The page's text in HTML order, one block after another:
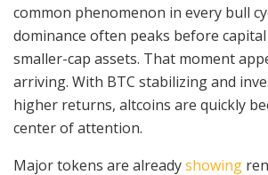
common phenomenon in every bull
dominance often peaks before
smaller-cap assets. That moment
arriving. With BTC stabilizing and
higher returns, altcoins are quickly
center of attention.
Major tokens are alreadyshowing